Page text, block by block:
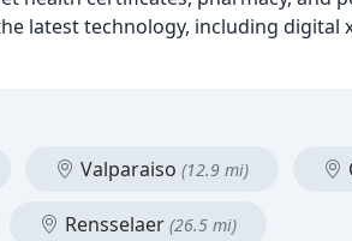
latest technology, including digital
Valparaiso (12.9 mi)
Rensselaer (26.5 mi)